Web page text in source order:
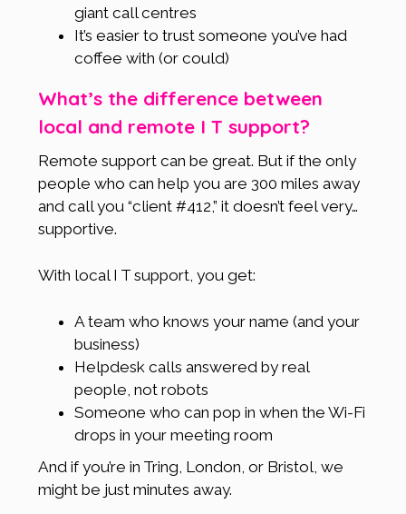
giant call centres
It’s easier to trust someone you’ve had
coffee with (or could)
What’s the difference between
local and remote I T support?
Remote support can be great. But if the only
people who can help you are 300 miles away
and call you “client #412,” it doesn’t feel very…
supportive.
With local I T support, you get:
A team who knows your name (and your
business)
Helpdesk calls answered by real
people, not robots
Someone who can pop in when the Wi-Fi
drops in your meeting room
And if you’re in Tring, London, or Bristol, we
might be just minutes away.